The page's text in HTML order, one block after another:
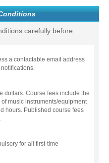
carefully before
a contactable email address
dollars. Course fees include the
music instruments/equipment
hours. Published course fees
for all first-time